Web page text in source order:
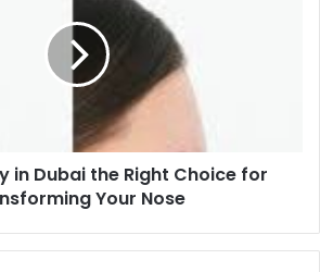
in Dubai the Right Choice for
Your Nose